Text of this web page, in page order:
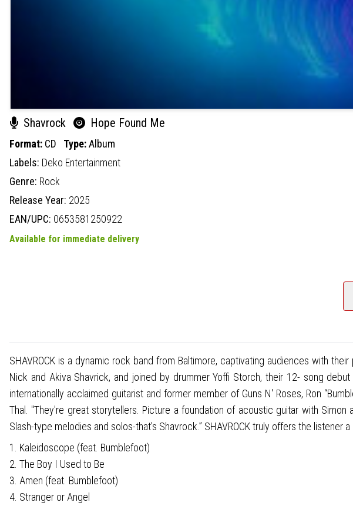
Shavrock Hope Found Me
Format: CD Type:Album
Labels: Deko Entertainment
Genre: Rock
Release Year: 2025
EAN/UPC: 0653581250922
Available for immediate delivery
SHAVROCK is a dynamic rock band from Baltimore, captivating audiences with
Nick and Akiva Shavrick, and joined by drummer Yoffi Storch, their 12- song
internationally acclaimed guitarist and former member of Guns N' Roses, Ron
Thal. "They're great storytellers. Picture a foundation of acoustic guitar with
Slash-type melodies and solos-that's Shavrock.” SHAVROCK truly offers the
1. Kaleidoscope (feat. Bumblefoot)
2. The Boy I Used to Be
3. Amen (feat. Bumblefoot)
4. Stranger or Angel